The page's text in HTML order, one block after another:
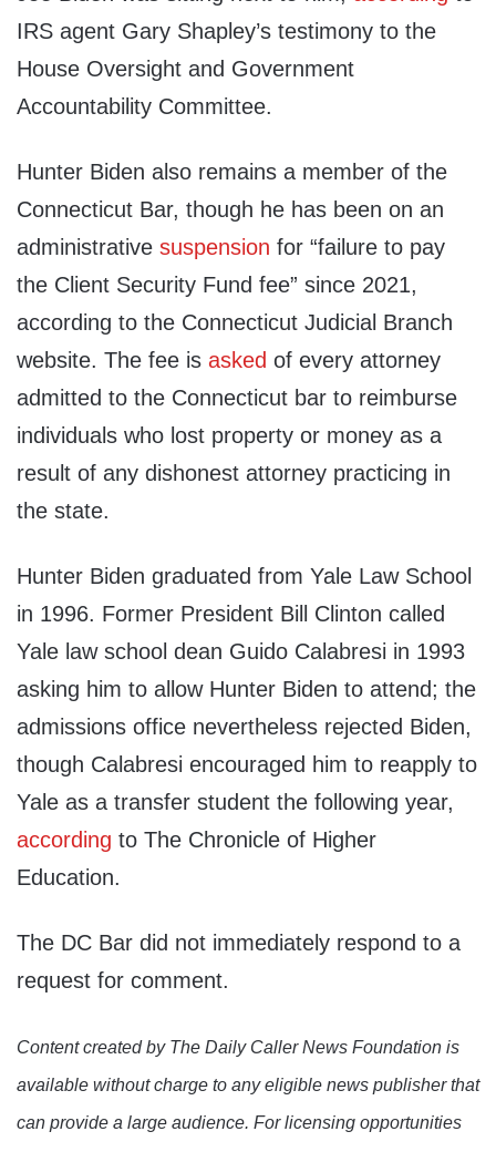
IRS agent Gary Shapley’s testimony to the
House Oversight and Government
Accountability Committee.
Hunter Biden also remains a member of the
Connecticut Bar, though he has been on an
administrative suspension for “failure to pay
the Client Security Fund fee” since 2021,
according to the Connecticut Judicial Branch
website. The fee is asked of every attorney
admitted to the Connecticut bar to reimburse
individuals who lost property or money as a
result of any dishonest attorney practicing in
the state.
Hunter Biden graduated from Yale Law School
in 1996. Former President Bill Clinton called
Yale law school dean Guido Calabresi in 1993
asking him to allow Hunter Biden to attend; the
admissions office nevertheless rejected Biden,
though Calabresi encouraged him to reapply to
Yale as a transfer student the following year,
according to The Chronicle of Higher
Education.
The DC Bar did not immediately respond to a
request for comment.
Content created by The Daily Caller News Foundation is
available without charge to any eligible news publisher that
can provide a large audience. For licensing opportunities